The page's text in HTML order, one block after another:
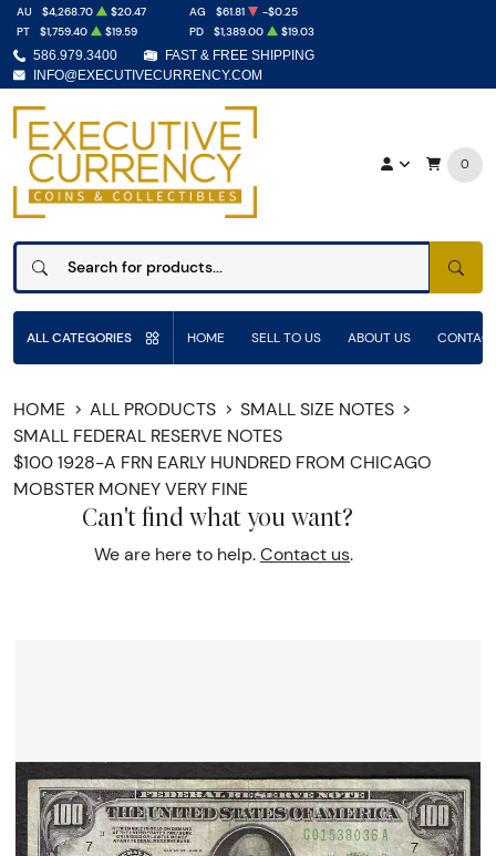
586.979.3400
FAST & FREE SHIPPING
INFO@EXECUTIVECURRENCY.COM
AU $4,268.70 $20.47 AG $61.81
-$0.25
PT
$1,759.40 $19.59 PD $1,389.00 $19.03
0
ALL CATEGORIES HOME SELL TO US ABOUT US
HOME ALL PRODUCTS
SMALL SIZE NOTES
SMALL FEDERAL RESERVE NOTES
$100 1928-A FRN EARLY HUNDRED FROM CHICAGO
MOBSTER MONEY VERY FINE
Can't find what you want?
We are here to help. Contact us.